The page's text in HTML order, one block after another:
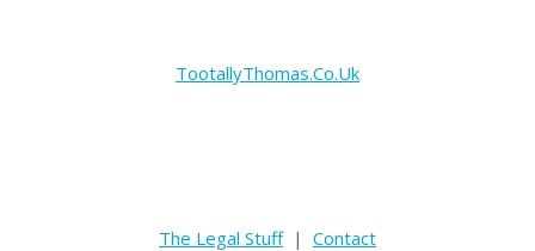
TootallyThomas.Co.Uk
The Legal Stuff| Contact